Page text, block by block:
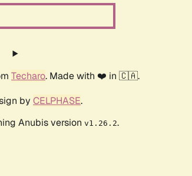
Techaro. Made with ❤️ in 🇨🇦.
by CELPHASE.
Anubis version v1.26.2.